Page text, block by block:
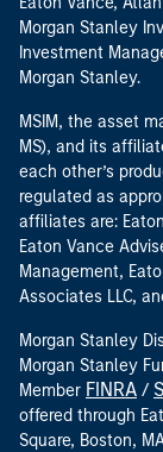
Morgan Stanley
Investment
Morgan Stanley.
MSIM, the asset
MS), and its
each other’s
regulated as
affiliates are:
Eaton Vance
Management,
Associates LLC,
Morgan Stanley
Morgan Stanley
Member FINRA /
offered through
Square, Boston,